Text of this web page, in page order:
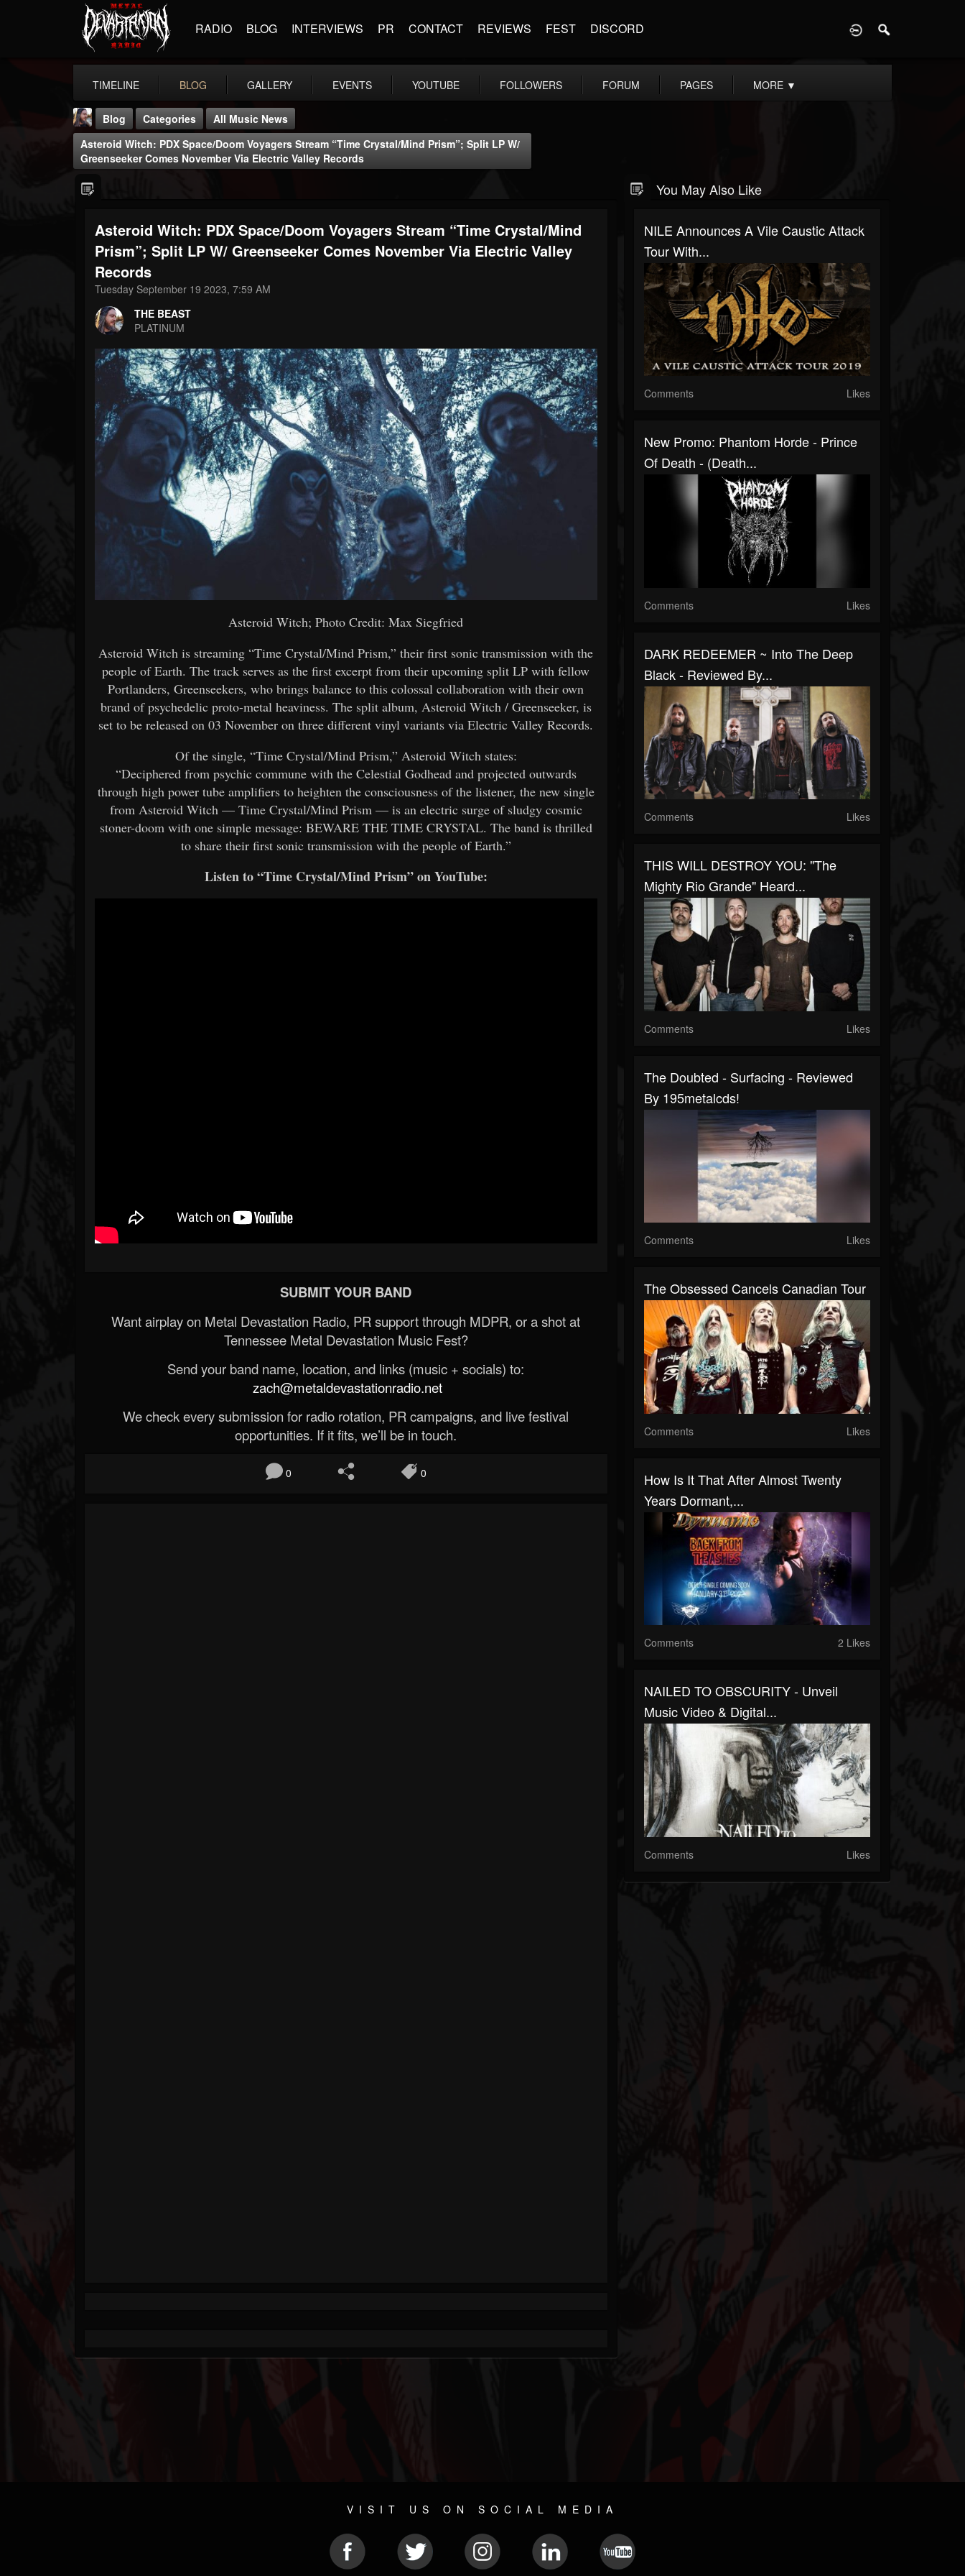
RADIO BLOG INTERVIEWS PR CONTACT REVIEWS FEST DISCORD
TIMELINE BLOG GALLERY EVENTS YOUTUBE FOLLOWERS FORUM PAGES MORE ▼
THE BEAST
@thebeast
FOLLOWERS
203493
FOLLOWING
202954 41906
Forum
Blog Categories
All Music News
Asteroid Witch: PDX Space/doom Voyagers Stream “Time Crystal/Mind Prism”; Split LP W/
Greenseeker Comes November Via Electric Valley Records
Asteroid Witch: PDX Space/doom Voyagers Stream “Time Crystal/Mind
Prism”; Split LP W/ Greenseeker Comes November Via Electric Valley
Records
Tuesday September 19 2023, 7:59 AM
THE BEAST
PLATINUM
Asteroid Witch; Photo Credit: Max Siegfried
Asteroid Witch is streaming “Time Crystal/Mind Prism,” their first sonic transmission with the
people of Earth. The track serves as the first excerpt from their upcoming split LP with fellow
Portlanders, Greenseekers, who brings balance to this colossal collaboration with their own
brand of psychedelic proto-metal heaviness. The split album, Asteroid Witch / Greenseeker, is
set to be released on 03 November on three different vinyl variants via Electric Valley Records.
Of the single, “Time Crystal/Mind Prism,” Asteroid Witch states:
“Deciphered from psychic commune with the Celestial Godhead and projected outwards
through high power tube amplifiers to heighten the consciousness of the listener, the new single
from Asteroid Witch — Time Crystal/Mind Prism — is an electric surge of sludgy cosmic
stoner-doom with one simple message: BEWARE THE TIME CRYSTAL. The band is thrilled
to share their first sonic transmission with the people of Earth.”
Listen to “Time Crystal/Mind Prism” on YouTube:
SUBMIT YOUR BAND
Want airplay on Metal Devastation Radio, PR support through MDPR, or a shot at
Tennessee Metal Devastation Music Fest?
Send your band name, location, and links (music + socials) to:
zach@metaldevastationradio.net
We check every submission for radio rotation, PR campaigns, and live festival
opportunities. If it fits, we’ll be in touch.
0 0
You May Also Like
NILE Announces A Vile Caustic Attack
Tour With...
Comments Likes
New Promo: Phantom Horde - Prince
Of Death - (Death...
Comments Likes
DARK REDEEMER ~ Into The Deep
Black - Reviewed By...
Comments Likes
THIS WILL DESTROY YOU: "The
Mighty Rio Grande" Heard...
Comments Likes
The Doubted - Surfacing - Reviewed
By 195metalcds!
Comments Likes
The Obsessed Cancels Canadian Tour
Comments Likes
How Is It That After Almost Twenty
Years Dormant,...
Comments 2 Likes
NAILED TO OBSCURITY - Unveil
Music Video & Digital...
Comments Likes
VISIT US ON SOCIAL MEDIA